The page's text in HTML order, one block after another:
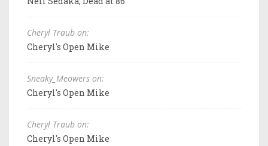
Cheryl Traub on:
Cheryl's Open Mike
Sneaky_Meowers on:
Cheryl's Open Mike
Cheryl Traub on:
Cheryl's Open Mike